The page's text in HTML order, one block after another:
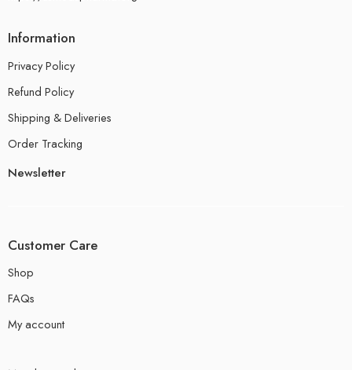
Information
Privacy Policy
Refund Policy
Shipping & Deliveries
Order Tracking
Newsletter
Customer Care
Shop
FAQs
My account